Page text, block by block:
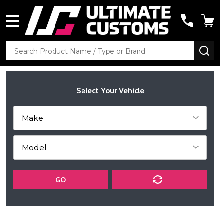
Search
Select Your Vehicle
GO